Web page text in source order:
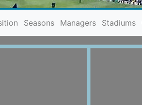
Seasons Managers Stadiums